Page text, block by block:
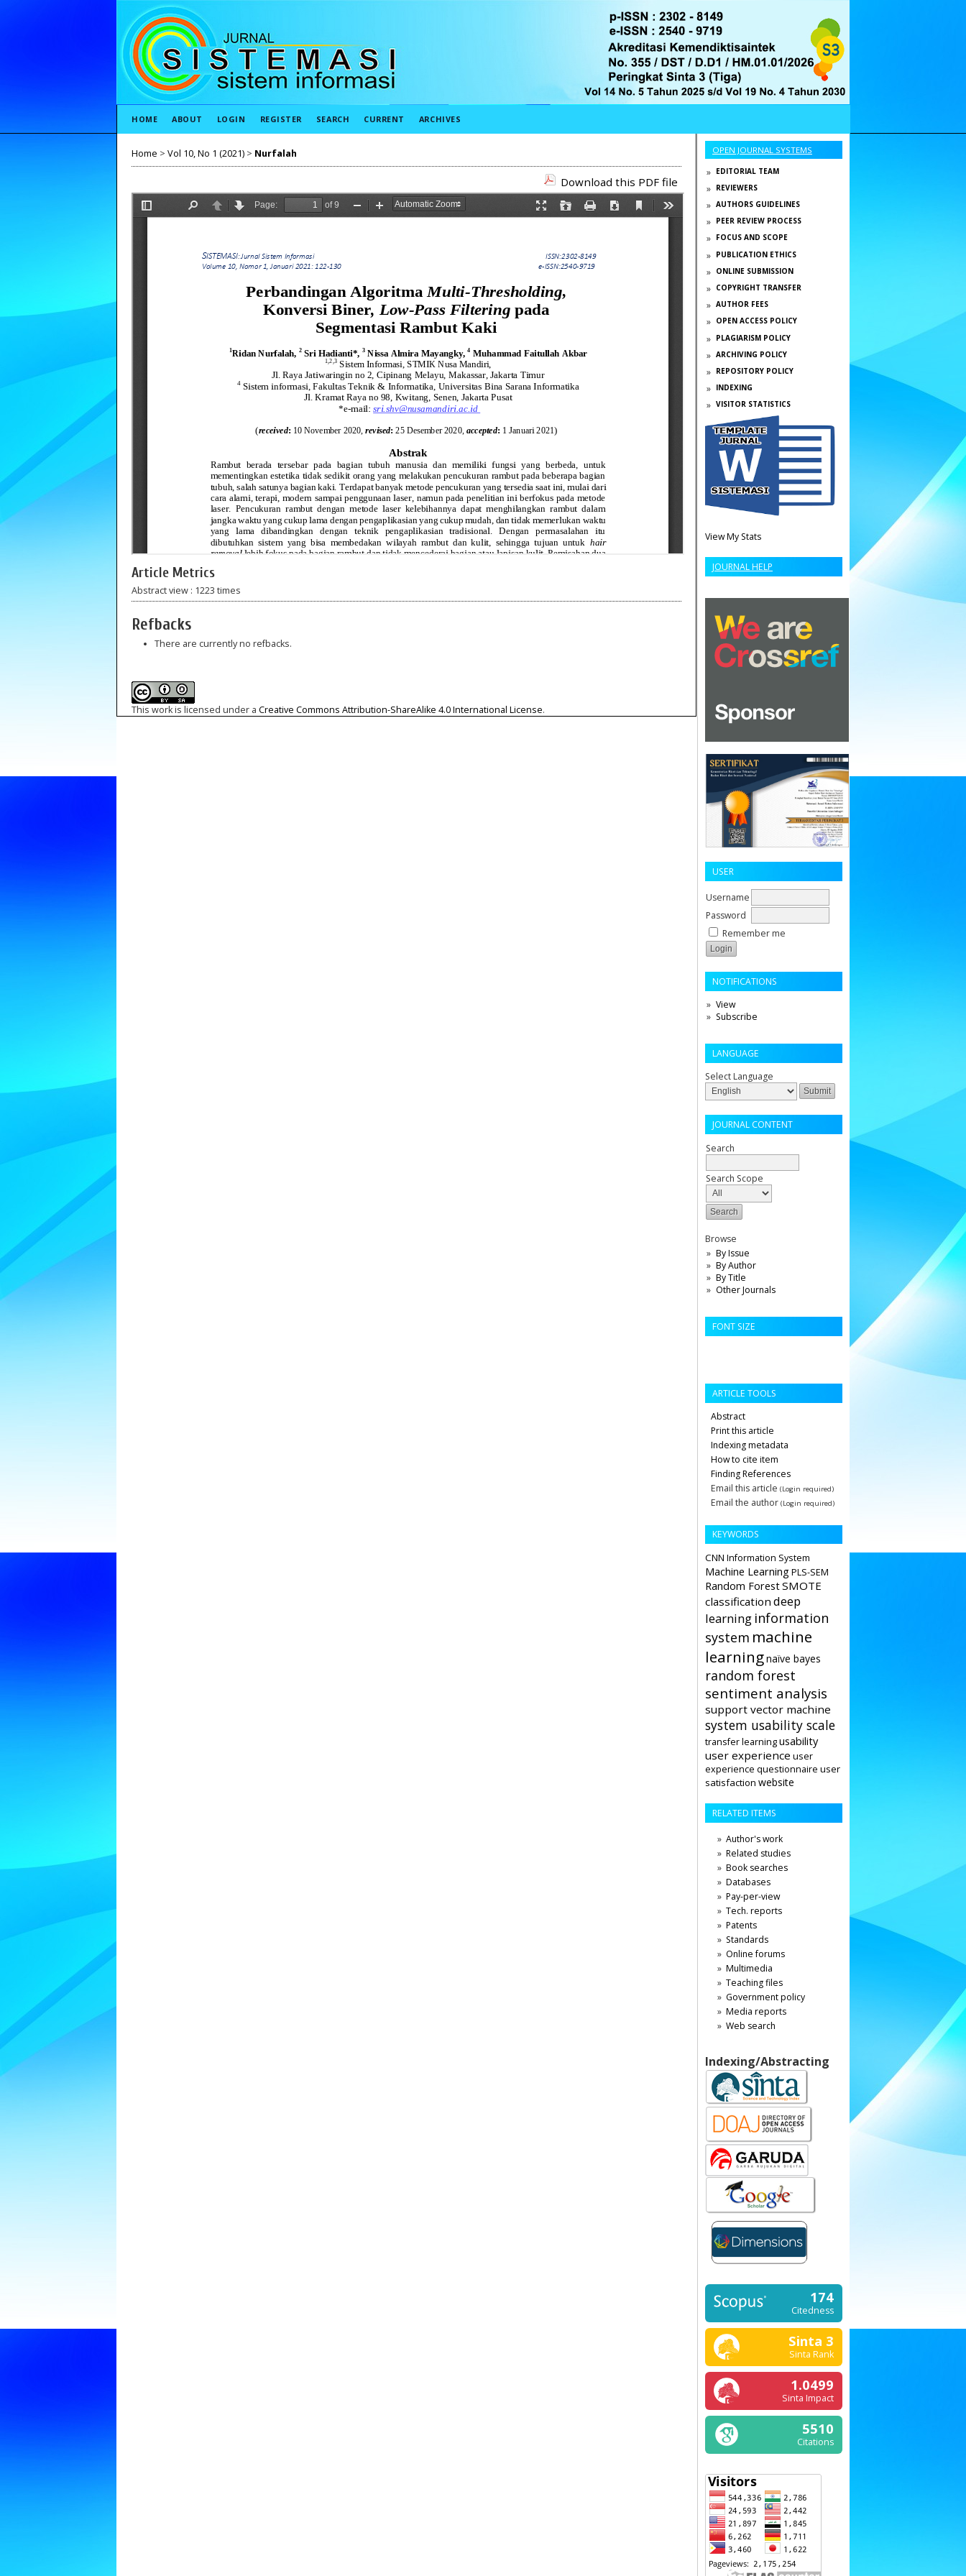
OPEN JOURNAL SYSTEMS
EDITORIAL TEAM
REVIEWERS
AUTHORS GUIDELINES
PEER REVIEW PROCESS
FOCUS AND SCOPE
PUBLICATION ETHICS
ONLINE SUBMISSION
COPYRIGHT TRANSFER
AUTHOR FEES
OPEN ACCESS POLICY
PLAGIARISM POLICY
ARCHIVING POLICY
REPOSITORY POLICY
INDEXING
VISITOR STATISTICS
View My Stats
JOURNAL HELP
USER
Username
Password
Remember me
NOTIFICATIONS
View
Subscribe
LANGUAGE
Select Language
JOURNAL CONTENT
Search
Search Scope
Browse
By Issue
By Author
By Title
Other Journals
FONT SIZE
ARTICLE TOOLS
Abstract
Print this article
Indexing metadata
How to cite item
Finding References
Email this article (Login required)
Email the author (Login required)
KEYWORDS
CNN Information System
Machine LearningPLS-SEM
Random ForestSMOTE
classification deep
learning information
system machine
learningnaïve bayes
random forest
sentiment analysis
support vector machine
system usability scale
transfer learningusability
user experience user
experience questionnaire user
satisfaction website
RELATED ITEMS
Author's work
Related studies
Book searches
Databases
Pay-per-view
Tech. reports
Patents
Standards
Online forums
Multimedia
Teaching files
Government policy
Media reports
Web search
Indexing/Abstracting
174
Citedness
Sinta 3
Sinta Rank
1.0499
Sinta Impact
5510
Citations
HOME ABOUT LOGIN REGISTER SEARCH CURRENT ARCHIVES
Home > Vol 10, No 1 (2021) > Nurfalah
Download this PDF file
Article Metrics
Abstract view : 1223 times
Refbacks
There are currently no refbacks.
This work is licensed under a Creative Commons Attribution-ShareAlike 4.0 International License.